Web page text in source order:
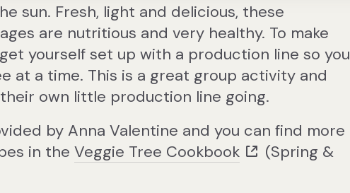
sun. Fresh, light and delicious, these
are nutritious and very healthy. To make
yourself set up with a production line so you
at a time. This is a great group activity and
own little production line going.
by Anna Valentine and you can find more
in the Veggie Tree Cookbook
(Spring &